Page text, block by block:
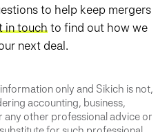
to help keep mergers
in touchto find out how we
next deal.
only and Sikich is not,
accounting, business,
any other professional advice or